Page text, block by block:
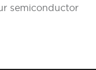
semiconductor